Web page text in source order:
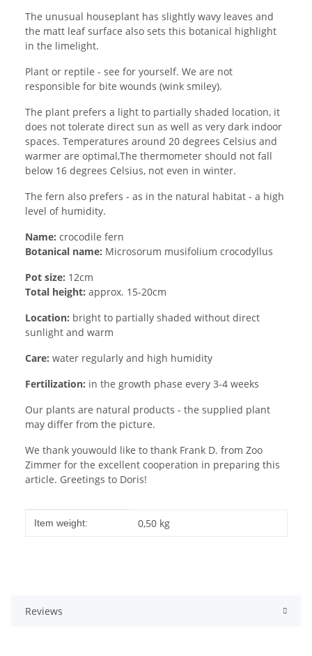
The unusual houseplant has slightly wavy leaves and
the matt leaf surface also sets this botanical highlight
in the limelight.
Plant or reptile - see for yourself. We are not
responsible for bite wounds (wink smiley).
The plant prefers a light to partially shaded location, it
does not tolerate direct sun as well as very dark indoor
spaces. Temperatures around 20 degrees Celsius and
warmer are optimal,The thermometer should not fall
below 16 degrees Celsius, not even in winter.
The fern also prefers - as in the natural habitat - a high
level of humidity.
Name: crocodile fern
Botanical name: Microsorum musifolium crocodyllus
Pot size: 12cm
Total height: approx. 15-20cm
Location: bright to partially shaded without direct
sunlight and warm
Care: water regularly and high humidity
Fertilization: in the growth phase every 3-4 weeks
Our plants are natural products - the supplied plant
may differ from the picture.
We thank youwould like to thank Frank D. from Zoo
Zimmer for the excellent cooperation in preparing this
article. Greetings to Doris!
Item information
Value
Item weight: 0,50 kg
Reviews